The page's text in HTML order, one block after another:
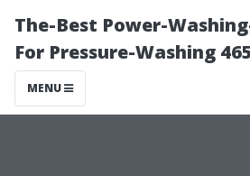
The-Best Power-
For Pressure-Washing
MENU